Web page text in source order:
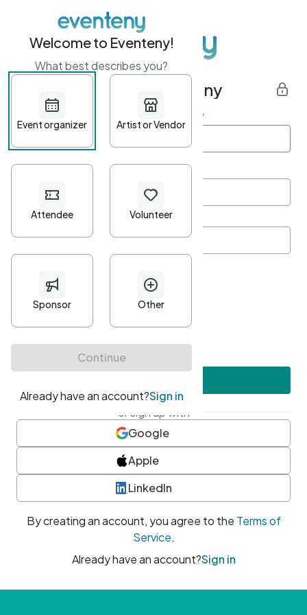
Get started with Eventeny
First name Last name *
Password*
Minimum 10 characters
At least one uppercase character
• At least one number
• At least one special character
or sign up with
Google
Apple
LinkedIn
By creating an account, you agree to the Terms of
Service.
Already have an account?Sign in
Welcome to Eventeny!
What best describes you?